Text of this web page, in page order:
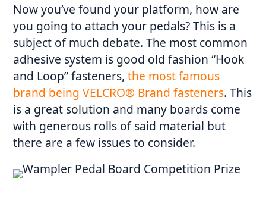
Now you’ve found your platform, how are
you going to attach your pedals? This is a
subject of much debate. The most common
adhesive system is good old fashion “Hook
and Loop” fasteners,the most famous
brand being VELCRO® Brand fasteners. This
is a great solution and many boards come
with generous rolls of said material but
there are a few issues to consider.